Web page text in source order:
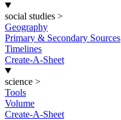
social studies >
Geography
Primary & Secondary Sources
Timelines
Create-A-Sheet
science >
Tools
Volume
Create-A-Sheet